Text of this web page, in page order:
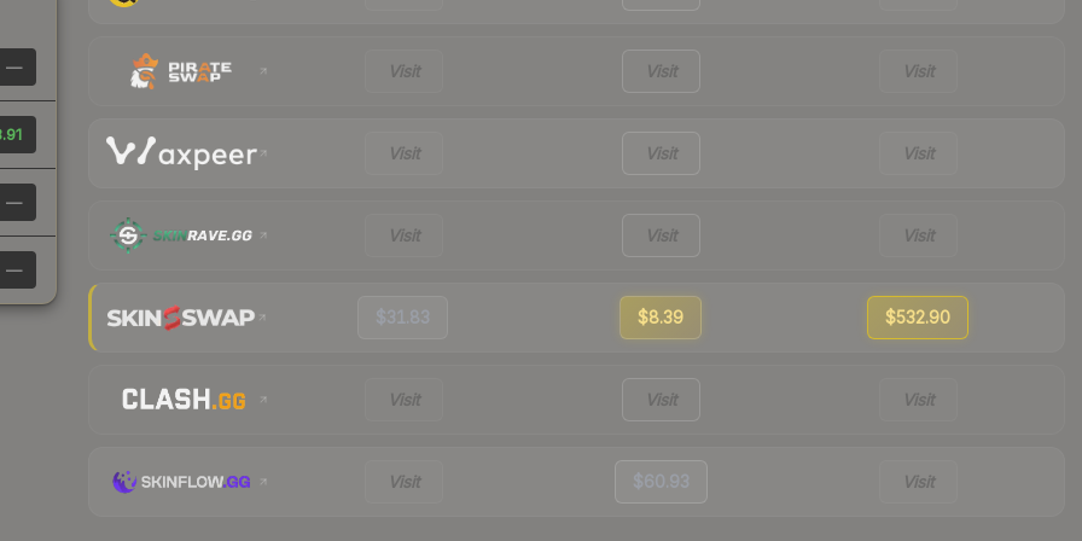
—
—
—
Visit Visit Visit
Visit Visit Visit
Visit Visit Visit
$31.83 $8.39 $532.90
Visit Visit Visit
Visit $60.93 Visit